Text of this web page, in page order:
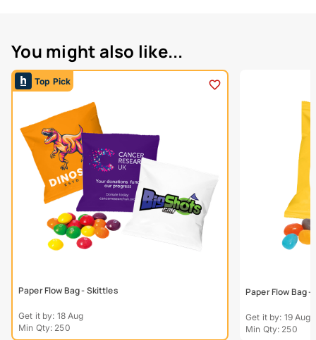
You might also like...
Top Pick
Paper Flow Bag - Skittles
Get it by: 18 Aug
Min Qty: 250
Paper Flow Bag -
Get it by: 19 Aug
Min Qty: 250